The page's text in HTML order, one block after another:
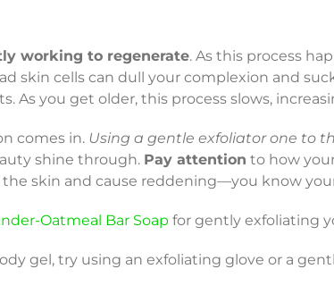
working to regenerate. As this process
skin cells can dull your complexion and
As you get older, this process slows,
comes in. Using a gentle exfoliator one to
shine through. Pay attention to how
skin and cause reddening—you know
Oatmeal Bar Soap for gently exfoliating
gel, try using an exfoliating glove or a